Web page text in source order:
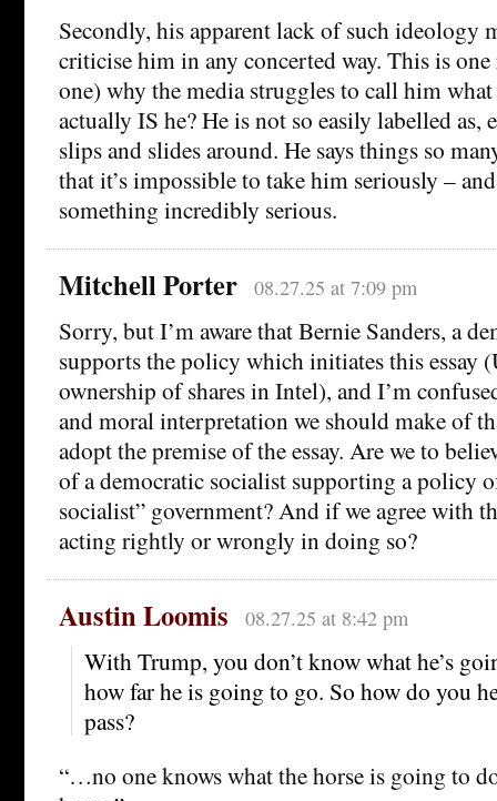
Secondly, his apparent lack of such ideology
criticise him in any concerted way. This is
one) why the media struggles to call him
actually IS he? He is not so easily labelled as,
slips and slides around. He says things so
that it’s impossible to take him seriously –
something incredibly serious.
Mitchell Porter 08.27.25 at 7:09 pm
Sorry, but I’m aware that Bernie Sanders, a
supports the policy which initiates this essay
ownership of shares in Intel), and I’m
and moral interpretation we should make of
adopt the premise of the essay. Are we to
of a democratic socialist supporting a policy
socialist” government? And if we agree with
acting rightly or wrongly in doing so?
Austin Loomis 08.27.25 at 8:42 pm
With Trump, you don’t know what he’s
how far he is going to go. So how do you
pass?
“…no one knows what the horse is going to